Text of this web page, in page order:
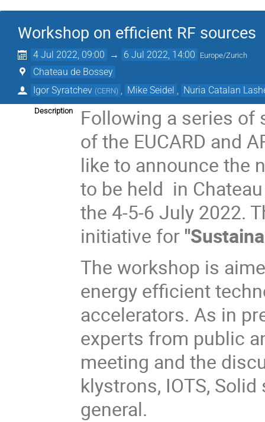
Workshop on efficient RF sources
4 Jul 2022, 09:00 → 6 Jul 2022, 14:00 Europe/Zurich
Chateau de Bossey
Igor Syratchev (CERN) Mike Seidel Nuria Catalan
Description
Following a series
of the EUCARD and
like to announce the
to be held in
the 4-5-6 July 2022.
initiative for "
The workshop is
energy efficient
accelerators. As in
experts from public
meeting and the
klystrons, IOTS,
general.